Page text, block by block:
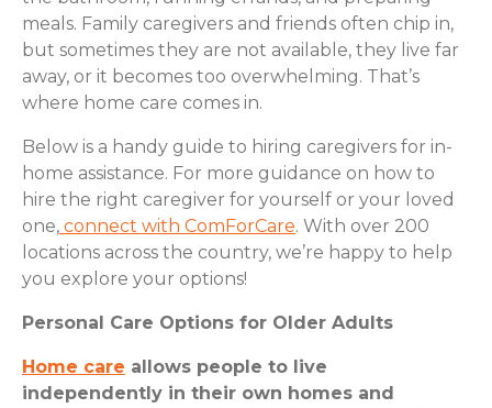
meals. Family caregivers and friends often chip in,
but sometimes they are not available, they live far
away, or it becomes too overwhelming. That’s
where home care comes in.
Below is a handy guide to hiring caregivers for in-
home assistance. For more guidance on how to
hire the right caregiver for yourself or your loved
one, connect with ComForCare. With over 200
locations across the country, we’re happy to help
you explore your options!
Personal Care Options for Older Adults
Home care allows people to live
independently in their own homes and